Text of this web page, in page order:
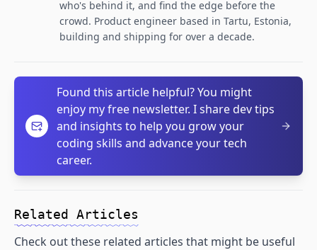
who's behind it, and find the edge before the
crowd. Product engineer based in Tartu, Estonia,
building and shipping for over a decade.
Found this article helpful? You might
enjoy my free newsletter. I share dev tips
and insights to help you grow your
coding skills and advance your tech
career.
Related Articles
Check out these related articles that might be useful